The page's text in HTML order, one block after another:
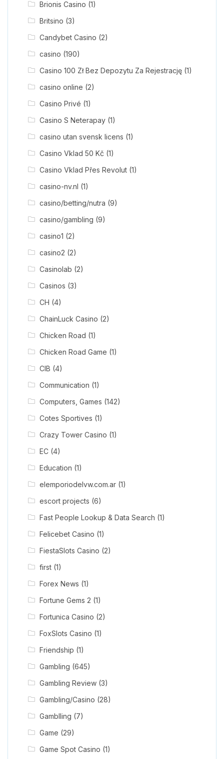
Brionis Casino (1)
Britsino (3)
Candybet Casino (2)
casino (190)
Casino 100 Zł Bez Depozytu Za Rejestrację(1)
casino online (2)
Casino Privé (1)
Casino S Neterapay(1)
casino utan svensk licens (1)
Casino Vklad 50 Kč (1)
Casino Vklad Přes Revolut(1)
casino-nv.nl (1)
casino/betting/nutra (9)
casino/gambling (9)
casino1 (2)
casino2 (2)
Casinolab (2)
Casinos (3)
CH (4)
ChainLuck Casino (2)
Chicken Road (1)
Chicken Road Game (1)
CIB (4)
Communication (1)
Computers, Games (142)
Cotes Sportives (1)
Crazy Tower Сasino (1)
EC(4)
Education (1)
elemporiodelvw.com.ar(1)
escort projects (6)
Fast People Lookup & Data Search (1)
Felicebet Casino (1)
FiestaSlots Casino (2)
first(1)
Forex News (1)
Fortune Gems 2 (1)
Fortunica Casino (2)
FoxSlots Casino (1)
Friendship (1)
Gambling (645)
Gambling Review(3)
Gambling/Casino (28)
Gamblling (7)
Game (29)
Game Spot Casino (1)